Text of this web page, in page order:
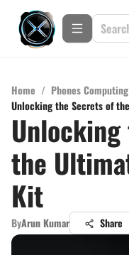
Home / Phones Computing
Unlocking the Secrets of
the
Kit
ByArun Kumar Share